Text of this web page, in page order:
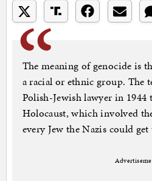
The meaning of genocide is
a racial or ethnic group. The
Polish-Jewish lawyer in 1944
Holocaust, which involved
every Jew the Nazis could